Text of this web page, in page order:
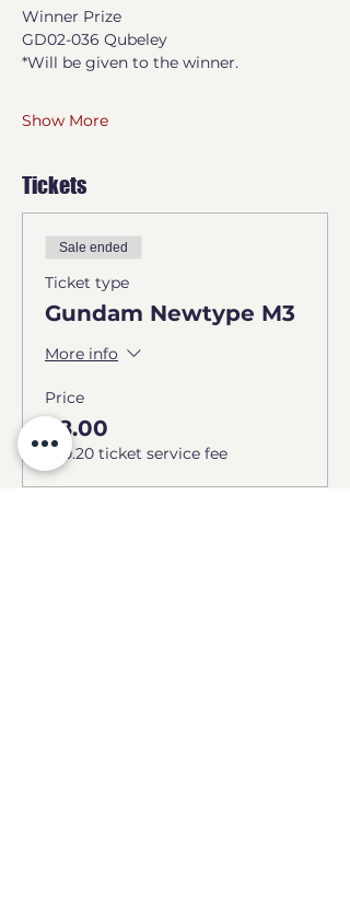
Winner Prize
GD02-036 Qubeley
*Will be given to the winner.
Show More
Tickets
Sale ended
Ticket type
Gundam Newtype M3
More info
Price
£8.00
+£0.20 ticket service fee